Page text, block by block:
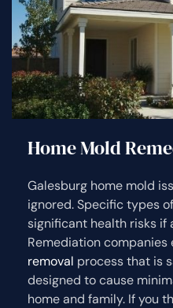
Home Mold
Galesburg home mold
ignored. Specific types
significant health risks if
Remediation companies
removal process that is
designed to cause
home and family. If you